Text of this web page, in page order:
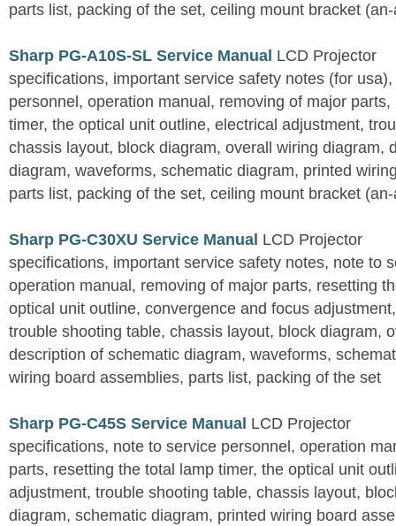
parts list, packing of the set, ceiling mount bracket
Sharp PG-A10S-SL Service Manual LCD Projector
specifications, important service safety notes (for
personnel, operation manual, removing of major
timer, the optical unit outline, electrical adjustment,
chassis layout, block diagram, overall wiring diagram,
diagram, waveforms, schematic diagram, printed
parts list, packing of the set, ceiling mount bracket
Sharp PG-C30XU Service Manual LCD Projector
specifications, important service safety notes, note to
operation manual, removing of major parts, resetting
optical unit outline, convergence and focus
trouble shooting table, chassis layout, block diagram,
description of schematic diagram, waveforms,
wiring board assemblies, parts list, packing of the set
Sharp PG-C45S Service Manual LCD Projector
specifications, note to service personnel, operation
parts, resetting the total lamp timer, the optical unit
adjustment, trouble shooting table, chassis layout,
diagram, schematic diagram, printed wiring board